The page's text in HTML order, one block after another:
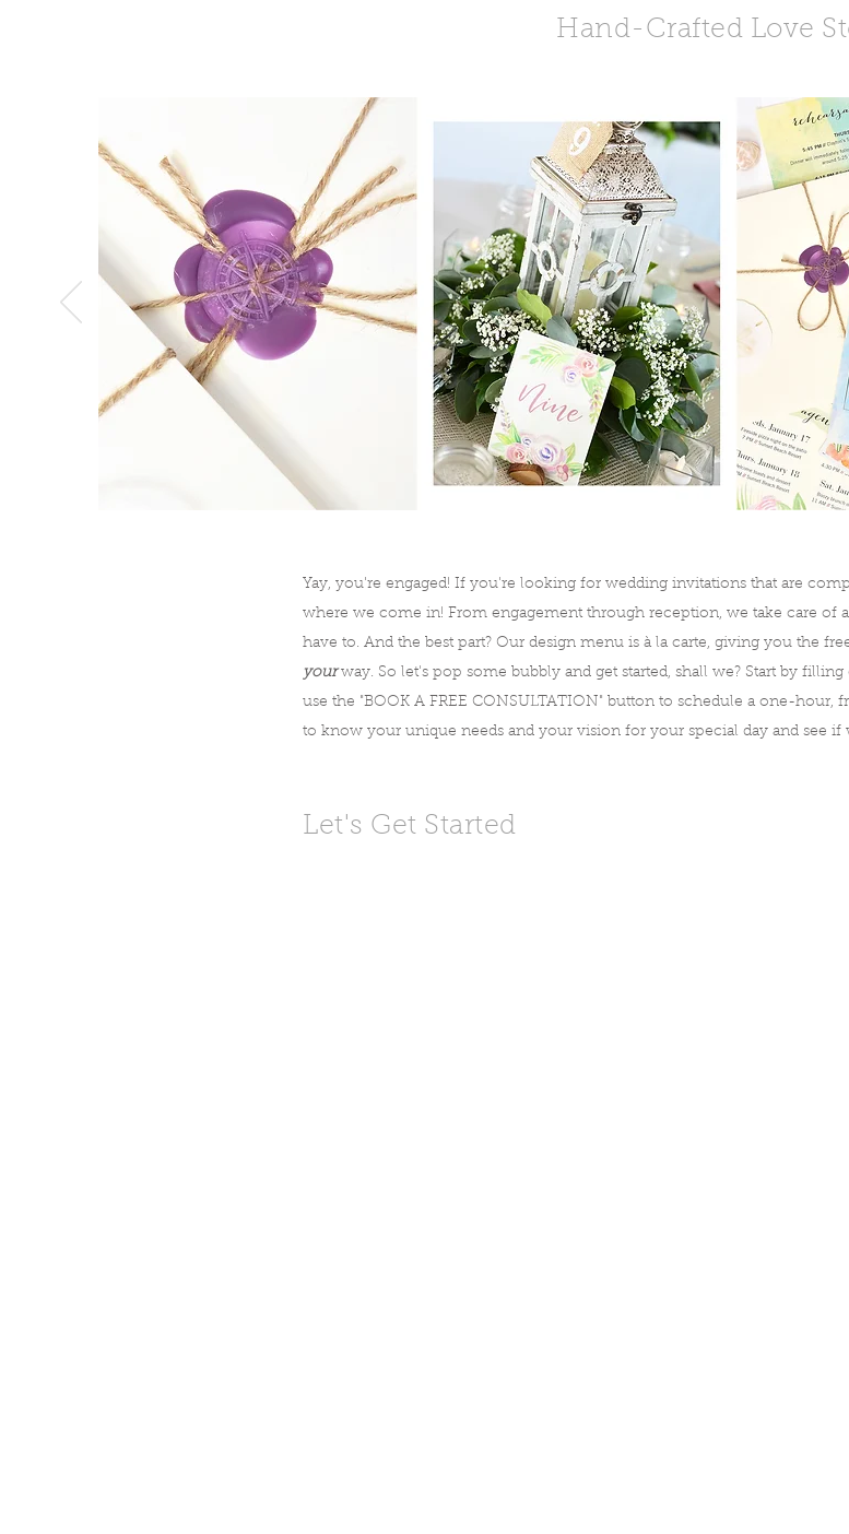
Hand-Crafted Love
Yay, you're engaged! If you're looking for wedding invitations that are
where we come in! From engagement through reception, we take care of
have to. And the best part? Our design menu is à la carte, giving you the
yourway. So let's pop some bubbly and get started, shall we? Start by
use the "BOOK A FREE CONSULTATION" button to schedule a one-hour,
to know your unique needs and your vision for your special day and see if
Let's Get Started